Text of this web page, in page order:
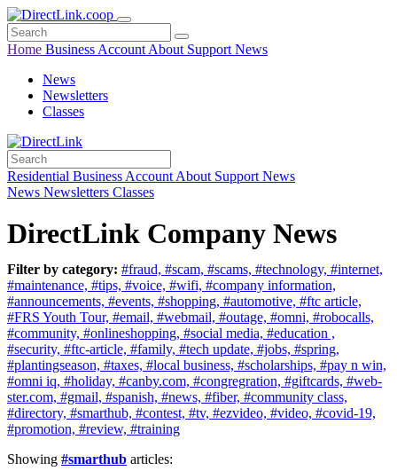
Home Business Account About Support News
News
Newsletters
Classes
Residential Business Account About Support News
News Newsletters Classes
DirectLink Company News
Filter by category: #fraud, #scam, #scams, #technology, #internet,
#maintenance, #tips, #voice, #wifi, #company information,
#announcements, #events, #shopping, #automotive, #ftc article,
#FRS Youth Tour, #email, #webmail, #outage, #omni, #robocalls,
#community, #onlineshopping, #social media, #education ,
#security, #ftc-article, #family, #tech update, #jobs, #spring,
#plantingseason, #taxes, #local business, #scholarships, #pay n win,
#omni iq, #holiday, #canby.com, #congregration, #giftcards, #web-
ster.com, #gmail, #spanish, #news, #fiber, #community class,
#directory, #smarthub, #contest, #tv, #ezvideo, #video, #covid-19,
#promotion, #review, #training
Showing #smarthub articles: